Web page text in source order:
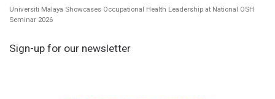
Universiti Malaya Showcases Occupational Health Leadership at National OSH
Seminar 2026
Sign-up for our newsletter